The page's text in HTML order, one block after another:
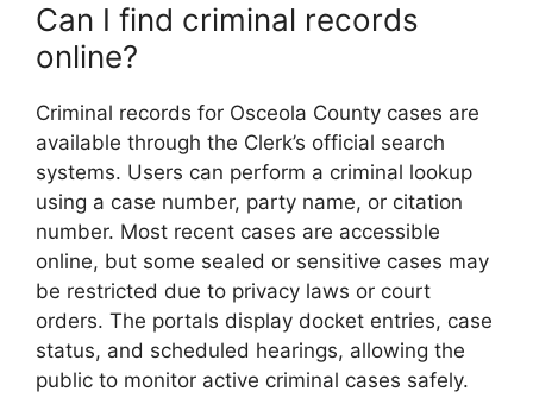
Can I find criminal records
online?
Criminal records for Osceola County cases are
available through the Clerk’s official search
systems. Users can perform a criminal lookup
using a case number, party name, or citation
number. Most recent cases are accessible
online, but some sealed or sensitive cases may
be restricted due to privacy laws or court
orders. The portals display docket entries, case
status, and scheduled hearings, allowing the
public to monitor active criminal cases safely.